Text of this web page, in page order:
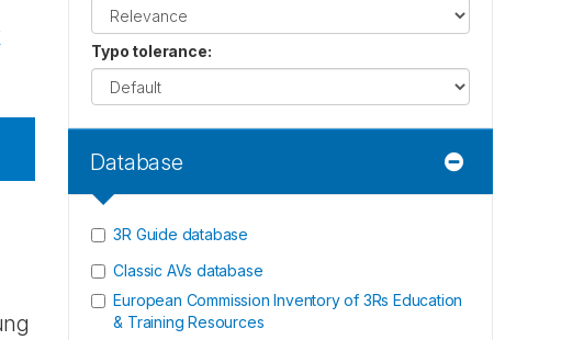
Typo tolerance:
Database
3R Guide database
Classic AVs database
European Commission Inventory of 3Rs Education
& Training Resources